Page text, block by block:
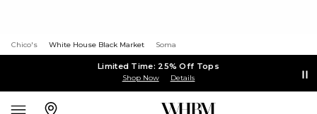
Chico's White House Black Market Soma
Limited Time: 25% Off Tops
Shop Now Details